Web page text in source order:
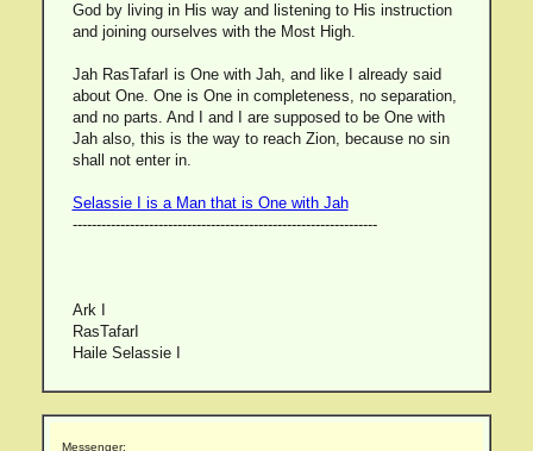
God by living in His way and listening to His instruction
and joining ourselves with the Most High.
Jah RasTafarI is One with Jah, and like I already said
about One. One is One in completeness, no separation,
and no parts. And I and I are supposed to be One with
Jah also, this is the way to reach Zion, because no sin
shall not enter in.
Selassie I is a Man that is One with Jah
----------------------------------------------------------------
Ark I
RasTafarI
Haile Selassie I
Messenger: